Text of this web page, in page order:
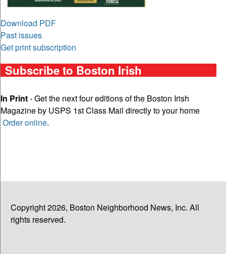
Download PDF
Past issues
Get print subscription
Subscribe to Boston Irish
In Print- Get the next four editions of the Boston Irish
Magazine by USPS 1st Class Mail directly to your home
Order online.
Copyright 2026, Boston Neighborhood News, Inc. All
rights reserved.